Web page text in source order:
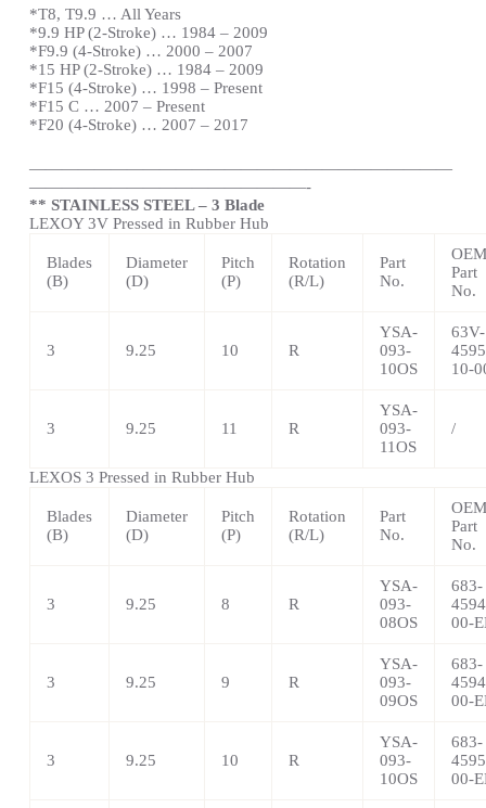
*T8, T9.9 … All Years
*9.9 HP (2-Stroke) … 1984 – 2009
*F9.9 (4-Stroke) … 2000 – 2007
*15 HP (2-Stroke) … 1984 – 2009
*F15 (4-Stroke) … 1998 – Present
*F15 C … 2007 – Present
*F20 (4-Stroke) … 2007 – 2017
——————————————————————————
—————————————————-
** STAINLESS STEEL – 3 Blade
LEXOY 3V Pressed in Rubber Hub
Blades
(B)
Diameter
(D)
Pitch
(P)
Rotation
(R/L)
Part
No.
OEM
Part
No.
3 9.25 10 R
YSA-
093-
10OS
63V-
10-
3 9.25 11 R
YSA-
093-
11OS
/
LEXOS 3 Pressed in Rubber Hub
Blades
(B)
Diameter
(D)
Pitch
(P)
Rotation
(R/L)
Part
No.
OEM
Part
No.
3 9.25 8 R
YSA-
093-
08OS
683-
00-
3 9.25 9 R
YSA-
093-
09OS
683-
00-
3 9.25 10 R
YSA-
093-
10OS
683-
00-